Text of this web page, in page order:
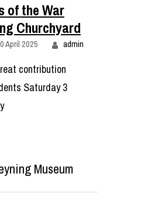
of the War
Churchyard
April 2025 admin
contribution
Saturday 3
Museum